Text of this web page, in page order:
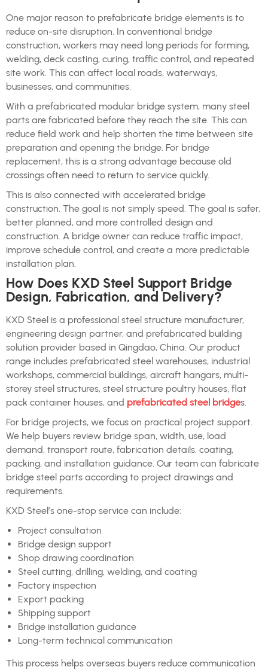
One major reason to prefabricate bridge elements is to
reduce on-site disruption. In conventional bridge
construction, workers may need long periods for forming,
welding, deck casting, curing, traffic control, and repeated
site work. This can affect local roads, waterways,
businesses, and communities.
With a prefabricated modular bridge system, many steel
parts are fabricated before they reach the site. This can
reduce field work and help shorten the time between site
preparation and opening the bridge. For bridge
replacement, this is a strong advantage because old
crossings often need to return to service quickly.
This is also connected with accelerated bridge
construction. The goal is not simply speed. The goal is safer,
better planned, and more controlled design and
construction. A bridge owner can reduce traffic impact,
improve schedule control, and create a more predictable
installation plan.
How Does KXD Steel Support Bridge
Design, Fabrication, and Delivery?
KXD Steel is a professional steel structure manufacturer,
engineering design partner, and prefabricated building
solution provider based in Qingdao, China. Our product
range includes prefabricated steel warehouses, industrial
workshops, commercial buildings, aircraft hangars, multi-
storey steel structures, steel structure poultry houses, flat
pack container houses, and prefabricated steel bridges.
For bridge projects, we focus on practical project support.
We help buyers review bridge span, width, use, load
demand, transport route, fabrication details, coating,
packing, and installation guidance. Our team can fabricate
bridge steel parts according to project drawings and
requirements.
KXD Steel’s one-stop service can include:
Project consultation
Bridge design support
Shop drawing coordination
Steel cutting, drilling, welding, and coating
Factory inspection
Export packing
Shipping support
Bridge installation guidance
Long-term technical communication
This process helps overseas buyers reduce communication